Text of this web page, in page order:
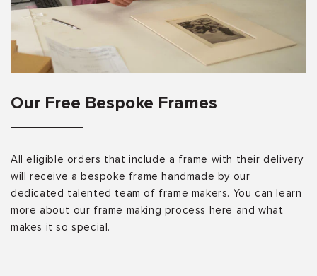
Our Free Bespoke Frames
All eligible orders that include a frame with their delivery
will receive a bespoke frame handmade by our
dedicated talented team of frame makers. You can learn
more about our frame making process here and what
makes it so special.